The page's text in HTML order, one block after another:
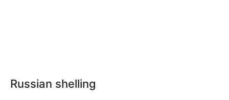
Russian shelling